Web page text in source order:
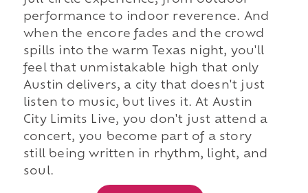
performance to indoor reverence. And
when the encore fades and the crowd
spills into the warm Texas night, you'll
feel that unmistakable high that only
Austin delivers, a city that doesn't just
listen to music, but lives it. At Austin
City Limits Live, you don't just attend a
concert, you become part of a story
still being written in rhythm, light, and
soul.